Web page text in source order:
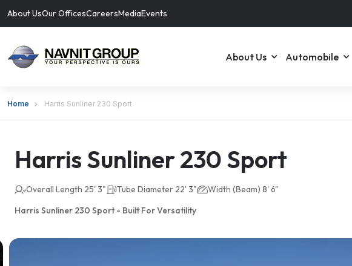
About UsOur OfficesCareersMediaEvents
About Us Automobile
Home Harris Sunliner 230 Sport
Harris Sunliner 230 Sport
Overall Length 25' 3" Tube Diameter 22' 3"
Width (Beam) 8' 6"
Harris Sunliner 230 Sport - Built For Versatility